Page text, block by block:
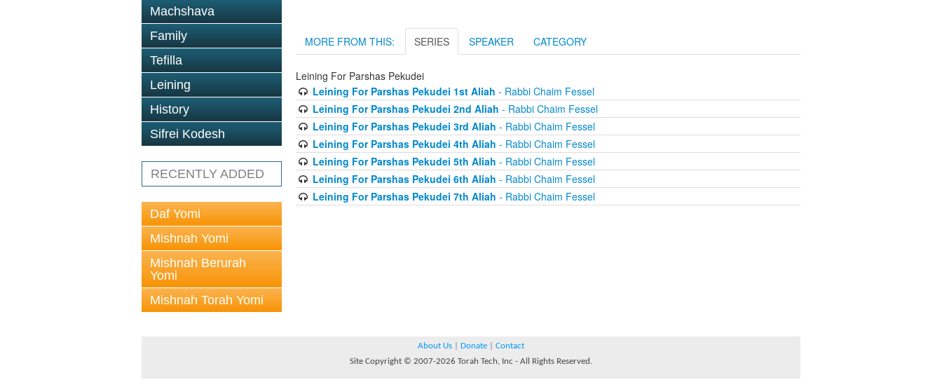
Machshava
Family
Tefilla
Leining
History
Sifrei Kodesh
RECENTLY ADDED
Daf Yomi
Mishnah Yomi
Mishnah Berurah
Yomi
Mishnah Torah Yomi
MORE FROM THIS: SERIES SPEAKER CATEGORY
Leining For Parshas Pekudei
Leining For Parshas Pekudei 1st Aliah - Rabbi Chaim Fessel
Leining For Parshas Pekudei 2nd Aliah - Rabbi Chaim Fessel
Leining For Parshas Pekudei 3rd Aliah - Rabbi Chaim Fessel
Leining For Parshas Pekudei 4th Aliah - Rabbi Chaim Fessel
Leining For Parshas Pekudei 5th Aliah - Rabbi Chaim Fessel
Leining For Parshas Pekudei 6th Aliah - Rabbi Chaim Fessel
Leining For Parshas Pekudei 7th Aliah - Rabbi Chaim Fessel
About Us Donate
Contact
Site Copyright © 2007-2026 Torah Tech, Inc - All Rights Reserved.